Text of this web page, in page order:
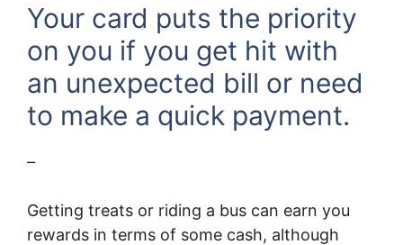
Your card puts the priority
on you if you get hit with
an unexpected bill or need
to make a quick payment.
–
Getting treats or riding a bus can earn you
rewards in terms of some cash, although